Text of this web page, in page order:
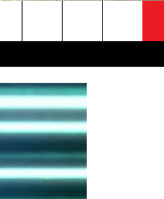
Search
The
Site